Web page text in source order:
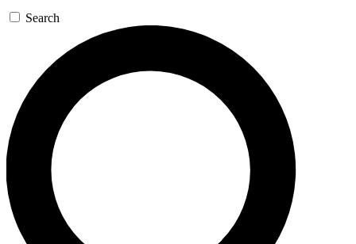
GET SPACE+ ACCESS QUICK
For the quickest way to join, enter your email below. We’ll
send a confirmation email and sign you up to Space.com
newsletters with the latest inspiration, expert advice and
exclusive offers.
Contact me with news and offers from other Future brands
By submitting your information you agree to the Terms & Conditions and
and are aged 16 or over.
Search